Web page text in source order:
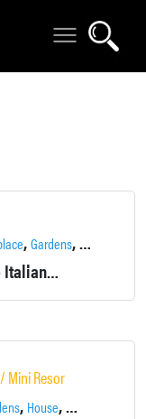
,Gardens,Grand
1906 bracketed style Italianate home. Front yard is 40' above (On Cliff) Hudson River and the waterfall on the Highland Brook. Grand staircases and woodwork.
Mini Resort
, House,Locations